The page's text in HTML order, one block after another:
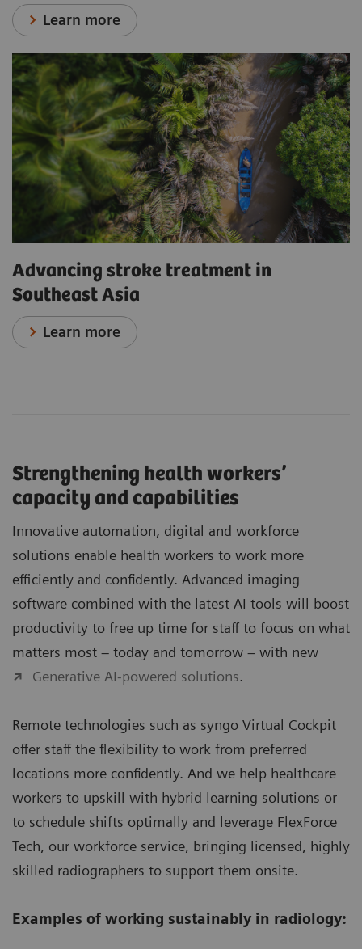
Learn more
Advancing stroke treatment in
Southeast Asia
Learn more
Strengthening health workers’
capacity and capabilities
Innovative automation, digital and workforce
solutions enable health workers to work more
efficiently and confidently. Advanced imaging
software combined with the latest AI tools will boost
productivity to free up time for staff to focus on what
matters most – today and tomorrow – with new
Generative AI-powered solutions.
Remote technologies such as syngo Virtual Cockpit
offer staff the flexibility to work from preferred
locations more confidently. And we help healthcare
workers to upskill with hybrid learning solutions or
to schedule shifts optimally and leverage FlexForce
Tech, our workforce service, bringing licensed, highly
skilled radiographers to support them onsite.
Examples of working sustainably in radiology: